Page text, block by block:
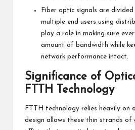
Fiber optic signals are
multiple end users using
play a role in making sure
amount of bandwidth while
network performance intact.
Significance of
FTTH Technology
FTTH technology relies heavily on
design allows these thin strands of